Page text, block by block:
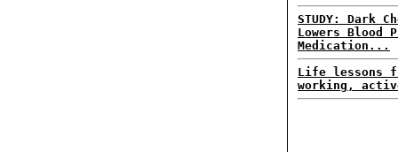
STUDY: Dark
Lowers Blood
Medication...
Life lessons
working,